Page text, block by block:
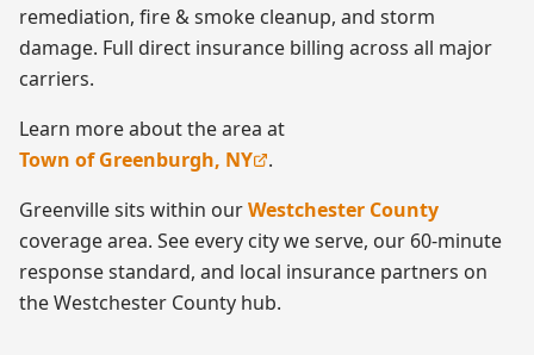
remediation, fire & smoke cleanup, and storm
damage. Full direct insurance billing across all major
carriers.
Learn more about the area at
Town of Greenburgh, NY
.
Greenvillesits within ourWestchester County
coverage area. See every city we serve, our 60-minute
response standard, and local insurance partners on
theWestchester County hub.